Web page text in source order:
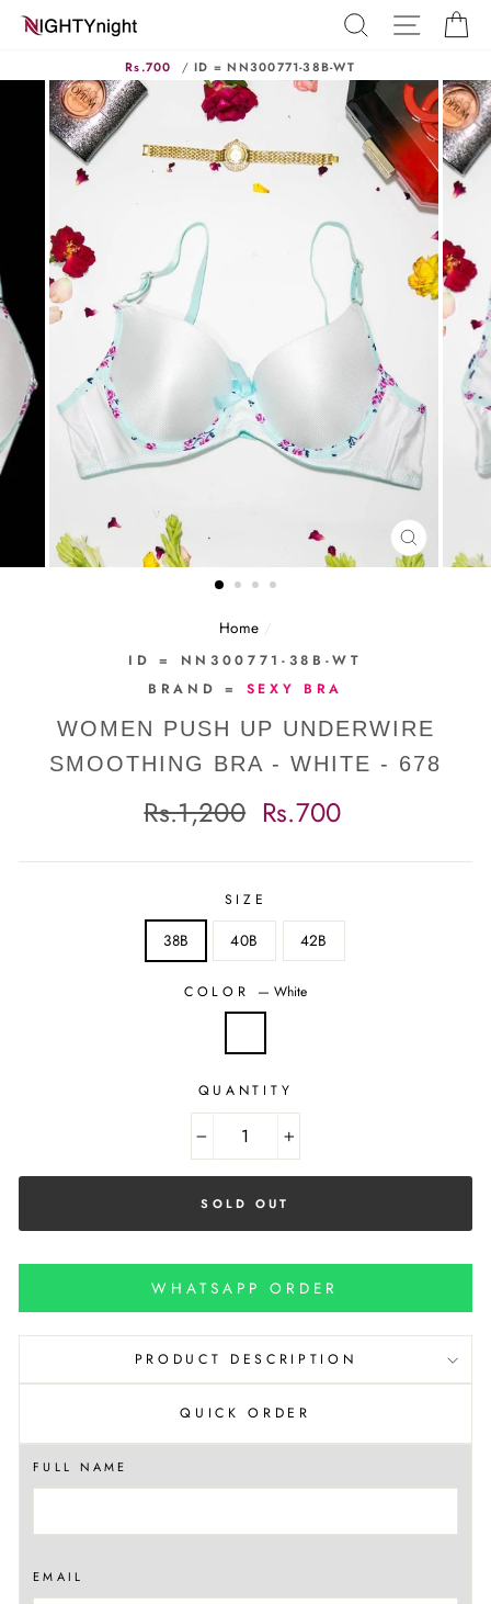
Skip
SEARCHSITE
Rs.700 /ID = NN300771-38B-WT
CLOSE
(ESC)
Home /
ID = NN300771-38B-WT
BRAND = SEXY BRA
WOMEN PUSH UP UNDERWIRE
SMOOTHING BRA - WHITE - 678
Regular
price
Rs.1,200
Sale
price
Rs.700
SIZE
38B 40B 42B
COLOR —White
QUANTITY
+
SOLD OUT
WHATSAPP ORDER
PRODUCT DESCRIPTION
QUICK ORDER
FULL NAME
EMAIL